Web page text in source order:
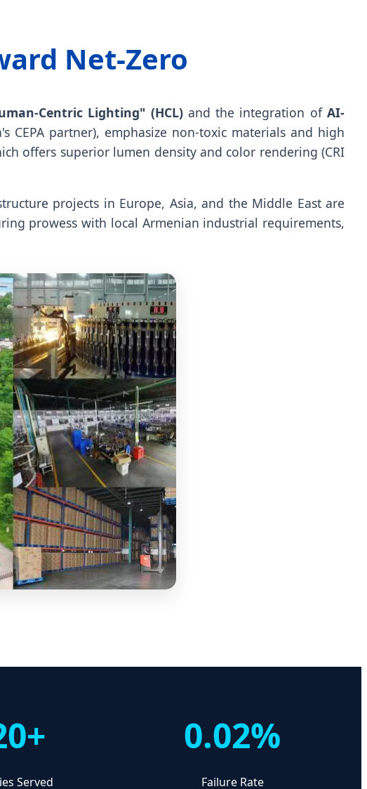
Net-Zero
Centric Lighting" (HCL)and the integration ofAI-
CEPA partner), emphasize non-toxic materials and high
offers superior lumen density and color rendering (CRI
projects in Europe, Asia, and the Middle East are
prowess with local Armenian industrial requirements,
Served
0.02%
Failure Rate